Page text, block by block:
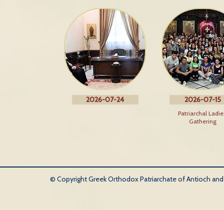
2026-07-24 2026-07-15
Patriarchal
Gathering
© Copyright Greek Orthodox Patriarchate of Antioch